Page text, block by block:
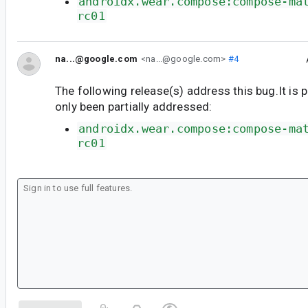
rc01
na...@google.com <na...@google.com> #4
The following release(s) address this bug.It is
only been partially addressed:
androidx.wear.compose:compose-
rc01